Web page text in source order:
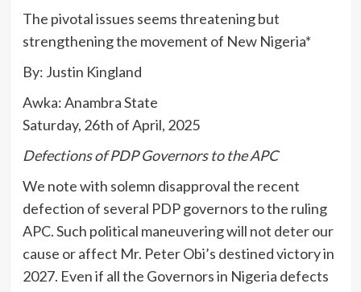
The pivotal issues seems threatening but
strengthening the movement of New Nigeria*
By: Justin Kingland
Awka: Anambra State
Saturday, 26th of April, 2025
Defections of PDP Governors to the APC
We note with solemn disapproval the recent
defection of several PDP governors to the ruling
APC. Such political maneuvering will not deter our
cause or affect Mr. Peter Obi’s destined victory in
2027. Even if all the Governors in Nigeria defects